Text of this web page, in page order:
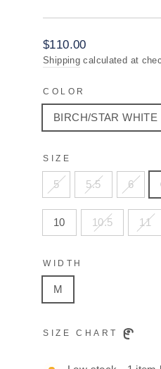
Regular
price
$110.00
Shipping calculated at
COLOR
BIRCH/STAR WHITE
SIZE
5 5.5 6
10 10.5 11
WIDTH
M
SIZE CHART